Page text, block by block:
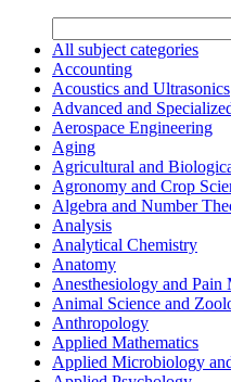
All subject categories
Accounting
Acoustics and Ultrasonics
Advanced and
Aerospace Engineering
Aging
Agricultural and
Agronomy and Crop
Algebra and Number
Analysis
Analytical Chemistry
Anatomy
Anesthesiology and Pain
Animal Science and
Anthropology
Applied Mathematics
Applied Microbiology